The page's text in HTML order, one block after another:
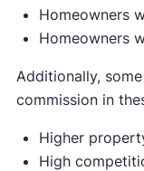
Homeowners
Homeowners
Additionally,
commission in
Higher
High